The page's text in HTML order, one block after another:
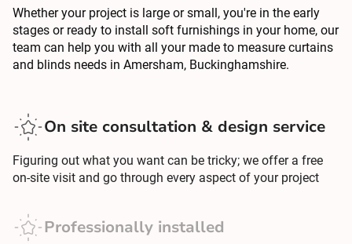
Whether your project is large or small, you're in the early
stages or ready to install soft furnishings in your home, our
team can help you with all your made to measure curtains
and blinds needs in Amersham, Buckinghamshire.
On site consultation & design service
Figuring out what you want can be tricky; we offer a free
on-site visit and go through every aspect of your project
Professionally installed